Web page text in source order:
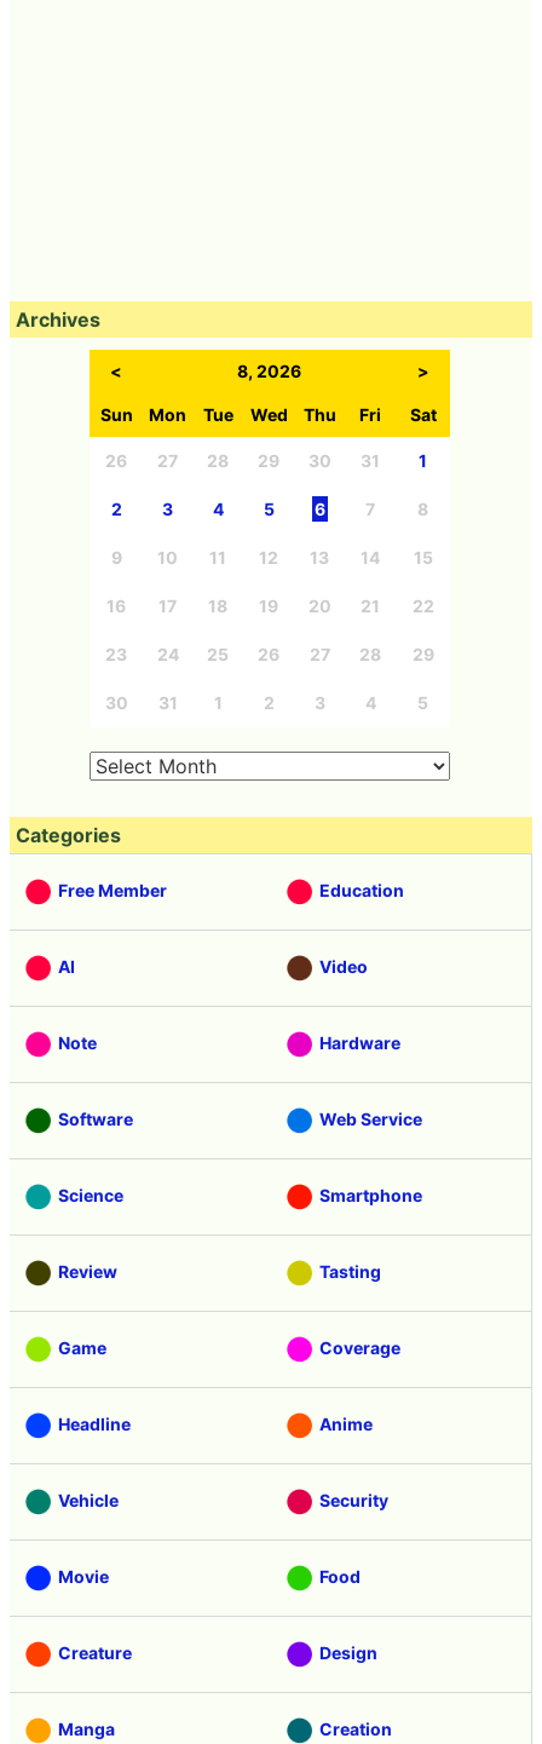
Archives
< 8, 2026 >
Sun Mon Tue Wed Thu Fri Sat
26 27 28 29 30 31 1
2 3 4 5 6 7 8
9 10 11 12 13 14 15
16 17 18 19 20 21 22
23 24 25 26 27 28 29
30 31 1 2 3 4 5
Categories
Free Member Education
AI Video
Note Hardware
Software Web Service
Science Smartphone
Review Tasting
Game Coverage
Headline Anime
Vehicle Security
Movie Food
Creature Design
Manga Creation